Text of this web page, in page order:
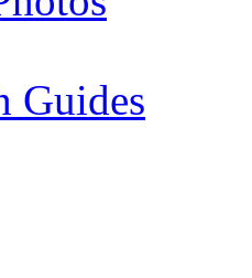
Guides